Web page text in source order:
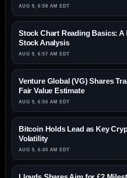
AUG 9, 6:58 AM EDT
Stock Chart Reading Basics: A
Stock Analysis
AUG 9, 6:57 AM EDT
Venture Global (VG) Shares
Fair Value Estimate
AUG 9, 6:56 AM EDT
Bitcoin Holds Lead as Key
Volatility
AUG 9, 6:40 AM EDT